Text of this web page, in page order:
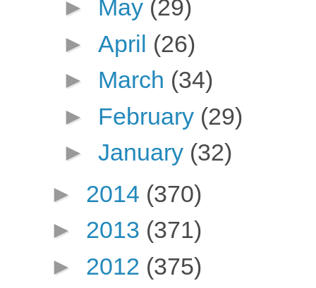
► May (29)
► April (26)
► March (34)
► February (29)
► January (32)
► 2014 (370)
► 2013 (371)
► 2012 (375)